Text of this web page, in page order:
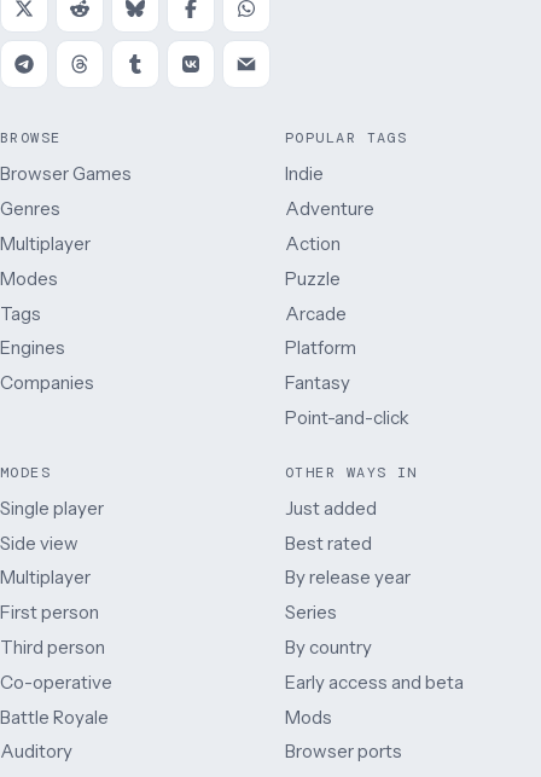
BROWSE
Browser Games
Genres
Multiplayer
Modes
Tags
Engines
Companies
POPULAR TAGS
Indie
Adventure
Action
Puzzle
Arcade
Platform
Fantasy
Point-and-click
MODES
Single player
Side view
Multiplayer
First person
Third person
Co-operative
Battle Royale
Auditory
OTHER WAYS IN
Just added
Best rated
By release year
Series
By country
Early access and beta
Mods
Browser ports